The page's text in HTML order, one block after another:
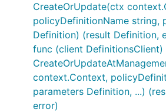
CreateOrUpdate(ctx
policyDefinitionName string,
Definition) (result Definition,
func (client DefinitionsClient)
context.Context,
parameters Definition, ...)
error)